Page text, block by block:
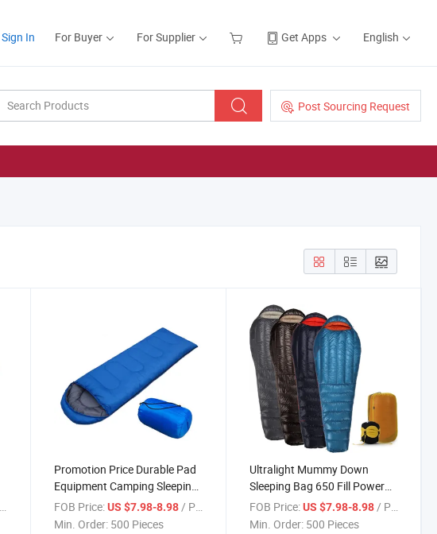
Sign In For Buyer For Supplier Get Apps English
Post Sourcing Request
Promotion Price Durable Pad
Equipment Camping Sleeping
Bag
FOB Price: US $7.98-8.98/ Piece
Min. Order: 500 Pieces
Ultralight Mummy Down
Sleeping Bag 650 Fill Power
Duck Down for Camping
Hiking Backpacking
FOB Price: US $7.98-8.98/ Piece
Min. Order: 500 Pieces